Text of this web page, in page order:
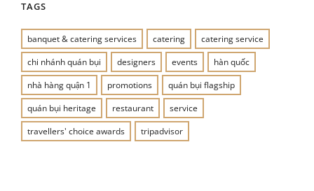
TAGS
banquet & catering services catering
catering service
chi nhánh quán bụi
designers events
hàn quốc
nhà hàng quận 1
promotions
quán bụi flagship
quán bụi heritage
restaurant
service
travellers' choice awards
tripadvisor